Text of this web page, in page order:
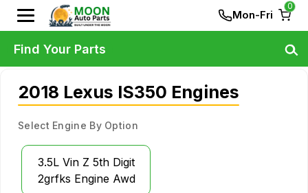
Mon-Fri
0
2018 Lexus IS350 Engines
Select Engine By Option
3.5L Vin Z 5th Digit
2grfks Engine Awd
Find Your Parts